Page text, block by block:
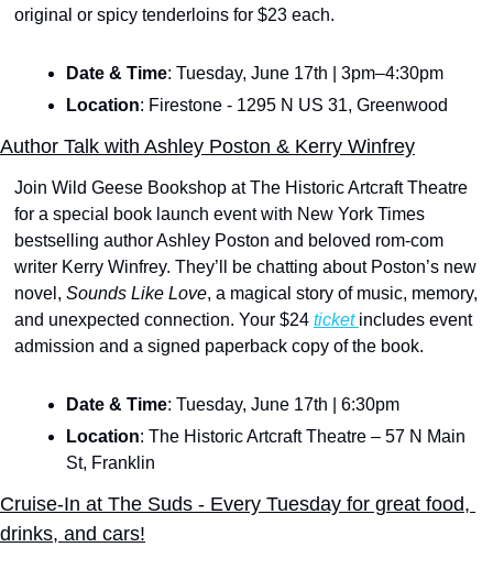
original or spicy tenderloins for $23 each.
Date & Time: Tuesday, June 17th | 3pm–4:30pm
Location: Firestone - 1295 N US 31, Greenwood
Author Talk with Ashley Poston & Kerry Winfrey
Join Wild Geese Bookshop at The Historic Artcraft Theatre
for a special book launch event with New York Times
bestselling author Ashley Poston and beloved rom-com
writer Kerry Winfrey. They’ll be chatting about Poston’s new
novel, Sounds Like Love, a magical story of music, memory,
and unexpected connection. Your $24 ticket includes event
admission and a signed paperback copy of the book.
Date & Time: Tuesday, June 17th | 6:30pm
Location: The Historic Artcraft Theatre – 57 N Main
St, Franklin
Cruise-In at The Suds - Every Tuesday for great food,
drinks, and cars!